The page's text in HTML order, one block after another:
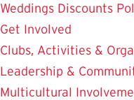
Weddings Discounts
Get Involved
Clubs, Activities &
Leadership &
Multicultural